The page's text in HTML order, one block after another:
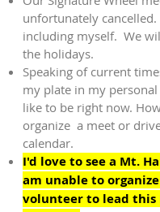
unfortunately
including myself. We
the holidays.
Speaking of current
my plate in my
like to be right now.
organize a meet or
calendar.
I'd love to see a Mt.
am unable to
volunteer to lead this